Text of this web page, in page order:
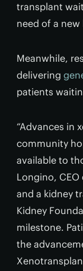
transplant
need of a new
Meanwhile,
delivering
patients
“Advances in
community
available to
Longino,
and a kidney
Kidney
milestone.
the